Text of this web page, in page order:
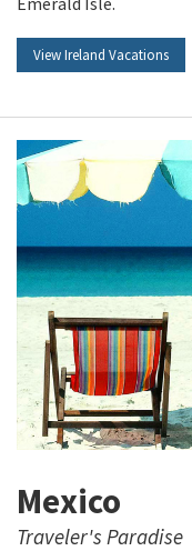
View Ireland Vacations
Mexico
Traveler's Paradise